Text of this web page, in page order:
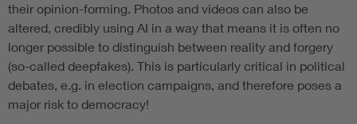
their opinion-forming. Photos and videos can also be
altered, credibly using AI in a way that means it is often no
longer possible to distinguish between reality and forgery
(so-called deepfakes). This is particularly critical in political
debates, e.g. in election campaigns, and therefore poses a
major risk to democracy!